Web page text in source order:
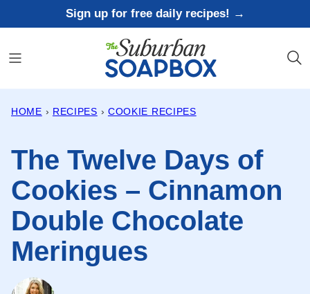
to
content
Sign up for free daily recipes! →
HOME › RECIPES › COOKIE RECIPES
The Twelve Days of
Cookies – Cinnamon
Double Chocolate
Meringues